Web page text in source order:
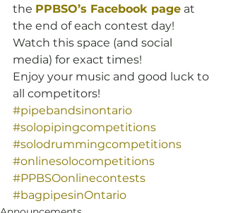
the PPBSO’s Facebook page at
the end of each contest day!
Watch this space (and social
media) for exact times!
Enjoy your music and good luck to
all competitors!
#pipebandsinontario
#solopipingcompetitions
#solodrummingcompetitions
#onlinesolocompetitions
#PPBSOonlinecontests
#bagpipesinOntario